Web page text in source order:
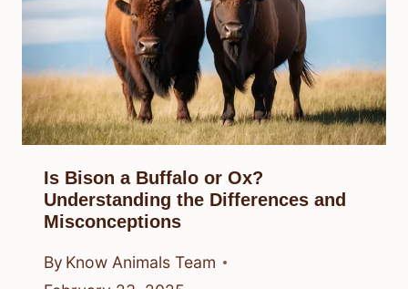
Is Bison a Buffalo or Ox?
Understanding the Differences and
Misconceptions
By Know Animals Team